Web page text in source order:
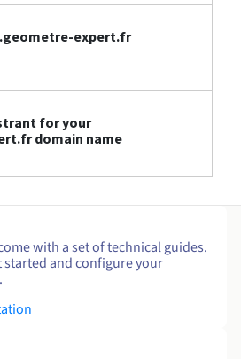
expert.fr
for your
domain name
with a set of technical guides.
started and configure your